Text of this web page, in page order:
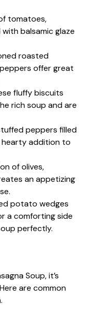
tomatoes,
balsamic glaze
roasted
offer great
fluffy biscuits
rich soup and are
peppers filled
hearty addition to
of olives,
an appetizing
potato wedges
a comforting side
perfectly.
Soup, it’s
are common